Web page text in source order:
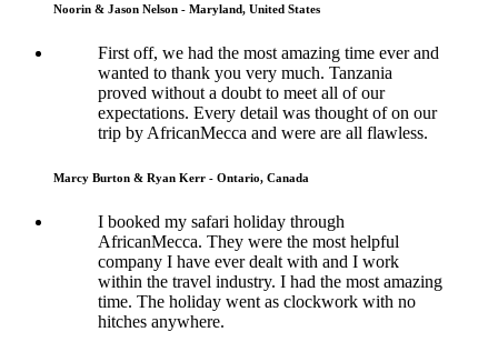
Noorin & Jason Nelson - Maryland, United States
First off, we had the most amazing time ever and
wanted to thank you very much. Tanzania
proved without a doubt to meet all of our
expectations. Every detail was thought of on our
trip by AfricanMecca and were are all flawless.
Marcy Burton & Ryan Kerr - Ontario, Canada
I booked my safari holiday through
AfricanMecca. They were the most helpful
company I have ever dealt with and I work
within the travel industry. I had the most amazing
time. The holiday went as clockwork with no
hitches anywhere.